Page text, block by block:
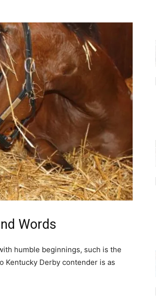
Words
humble beginnings, such is the
Kentucky Derby contender is as